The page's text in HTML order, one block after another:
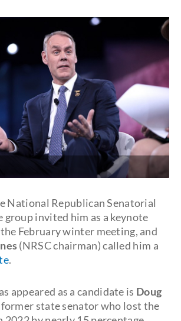
National Republican Senatorial
invited him as a keynote
February winter meeting, and
(NRSC chairman) called him a
.
appeared as a candidate is Doug
former state senator who lost the